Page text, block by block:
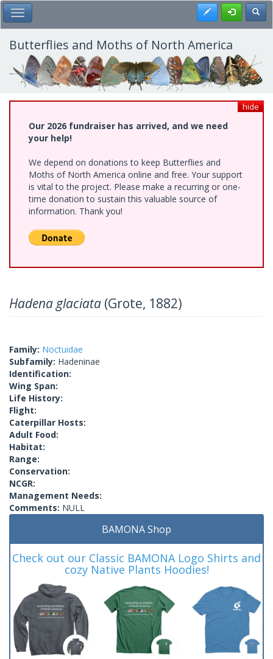
Skip
to
main
content
Toggle Main Menu Register
Butterflies and Moths of North America
hide
Our 2026 fundraiser has arrived, and we need
your help!
We depend on donations to keep Butterflies and
Moths of North America online and free. Your support
is vital to the project. Please make a recurring or one-
time donation to sustain this valuable source of
information. Thank you!
Hadena glaciata (Grote, 1882)
Family: Noctuidae
Subfamily: Hadeninae
Identification:
Wing Span:
Life History:
Flight:
Caterpillar Hosts:
Adult Food:
Habitat:
Range:
Conservation:
NCGR:
Management Needs:
Comments: NULL
BAMONA Shop
Check out our Classic BAMONA Logo Shirts and
cozy Native Plants Hoodies!